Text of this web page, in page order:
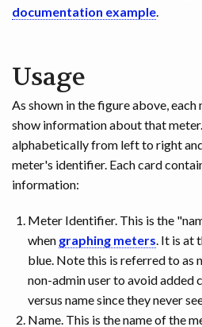
documentation example.
Usage
As shown in the figure above,
show information about that
alphabetically from left to right
meter's identifier. Each card
information:
Meter Identifier. This is the
when graphing meters . It is at
blue. Note this is referred to as
non-admin user to avoid
versus name since they never
Name. This is the name of the